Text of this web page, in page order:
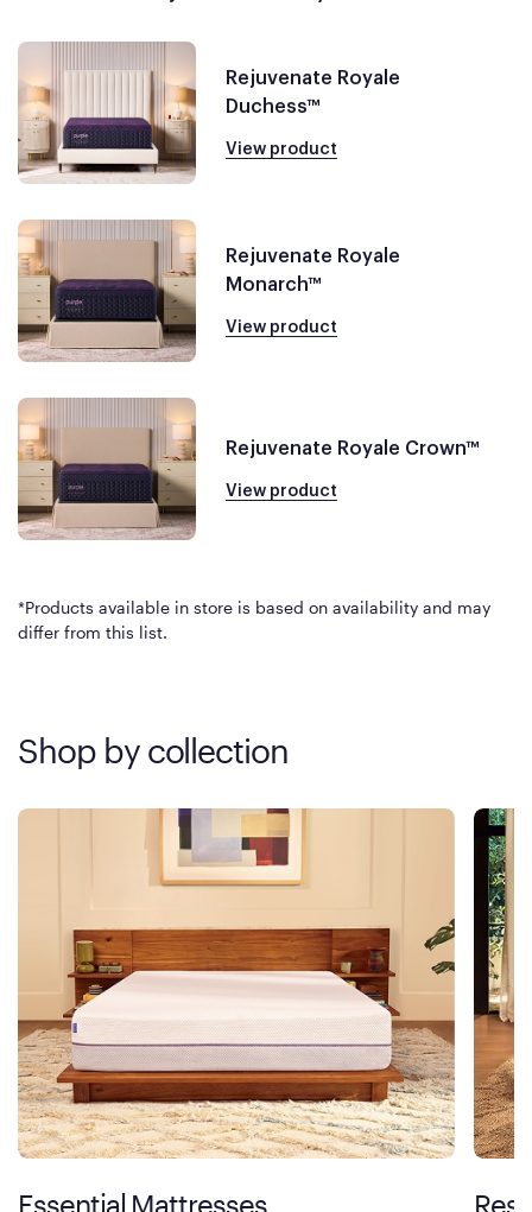
Rejuvenate Royale
Duchess™
View product
Rejuvenate Royale
Monarch™
View product
Rejuvenate Royale Crown™
View product
*Products available in store is based on availability and may
differ from this list.
Shop by collection
Essential Mattresses